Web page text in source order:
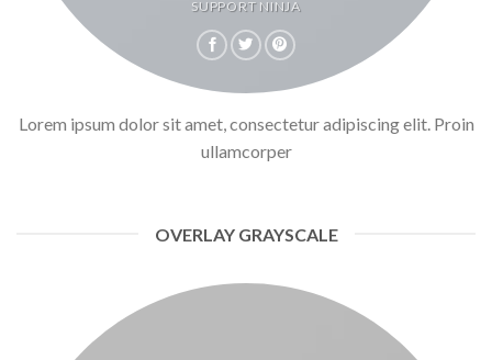
SUPPORT NINJA
Lorem ipsum dolor sit amet, consectetur adipiscing elit. Proin
ullamcorper
OVERLAY GRAYSCALE